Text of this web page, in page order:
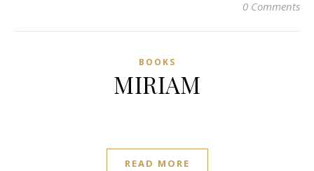
0 Comments
BOOKS
MIRIAM
READ MORE